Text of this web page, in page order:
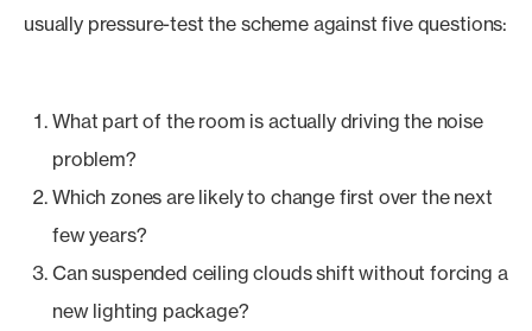
usually pressure-test the scheme against five questions:
What part of the room is actually driving the noise
problem?
Which zones are likely to change first over the next
few years?
Can suspended ceiling clouds shift without forcing a
new lighting package?